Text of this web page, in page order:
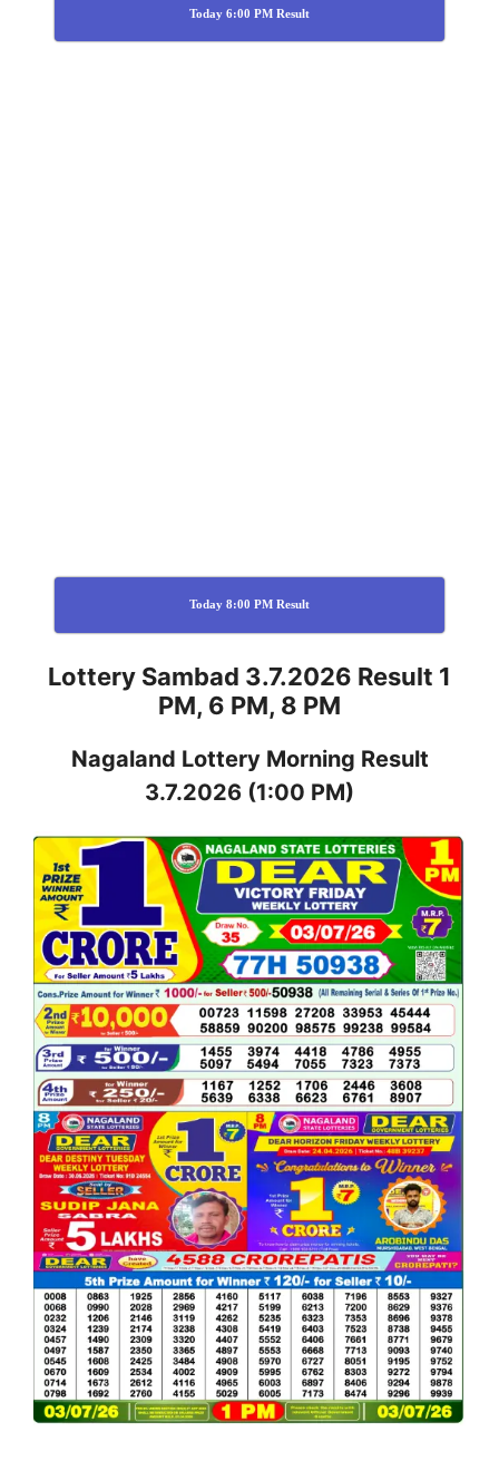
Today 6:00 PM Result
Today 8:00 PM Result
Lottery Sambad 3.7.2026 Result 1
PM, 6 PM, 8 PM
Nagaland Lottery Morning Result
3.7.2026 (1:00 PM)